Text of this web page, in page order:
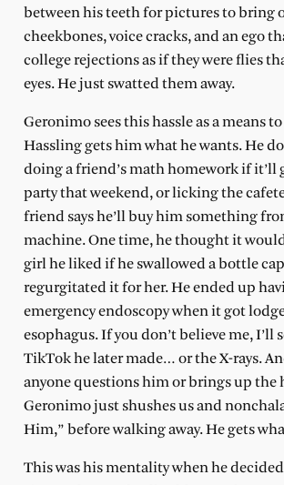
between his teeth for pictures to bring
cheekbones, voice cracks, and an ego
college rejections as if they were flies
eyes. He just swatted them away.
Geronimo sees this hassle as a means
Hassling gets him what he wants. He
doing a friend’s math homework if it’ll
party that weekend, or licking the
friend says he’ll buy him something
machine. One time, he thought it
girl he liked if he swallowed a bottle
regurgitated it for her. He ended up
emergency endoscopy when it got
esophagus. If you don’t believe me, I’ll
TikTok he later made… or the X-rays.
anyone questions him or brings up
Geronimo just shushes us and
Him,” before walking away. He gets
This was his mentality when he